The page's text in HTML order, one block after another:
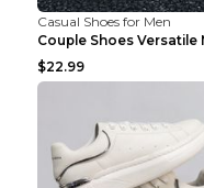
Casual Shoes for Men
$22.99